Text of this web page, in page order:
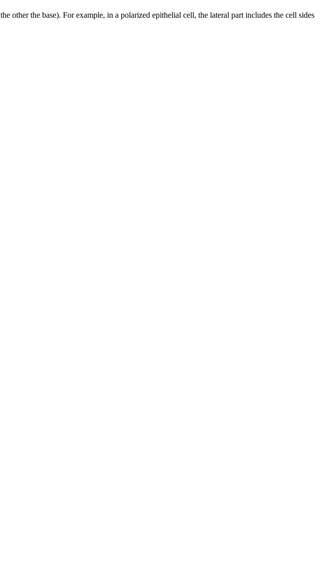
other the base). For example, in a polarized epithelial cell, the lateral part includes the cell sides